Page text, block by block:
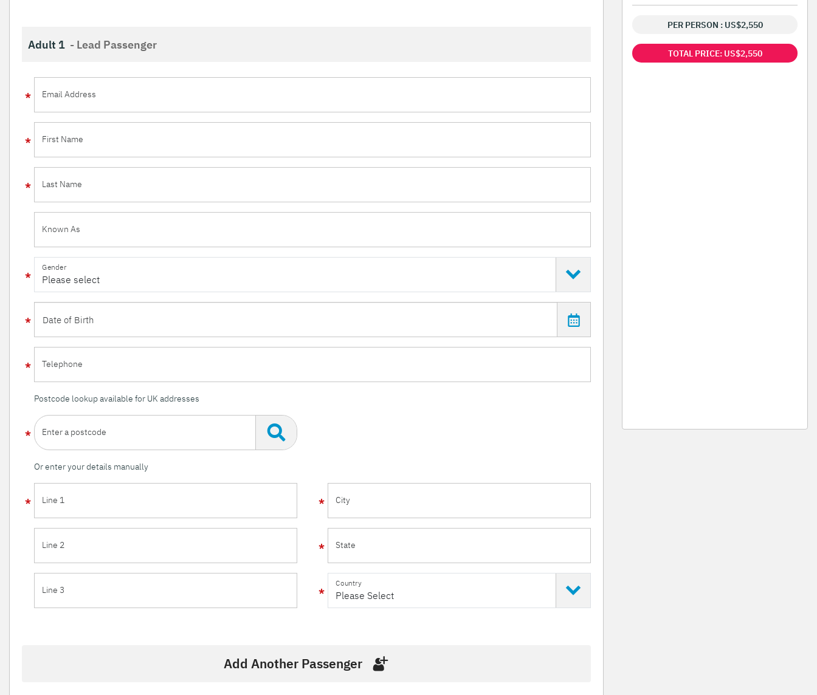
Adult 1 - Lead Passenger
Email Address
First Name
Last Name
Known As
Gender
Telephone
Postcode lookup available for UK addresses
Enter a postcode
Or enter your details manually
Line 1
Line 2
Line 3
City
State
Country
Add Another Passenger
PER PERSON : US$2,550
TOTAL PRICE: US$2,550